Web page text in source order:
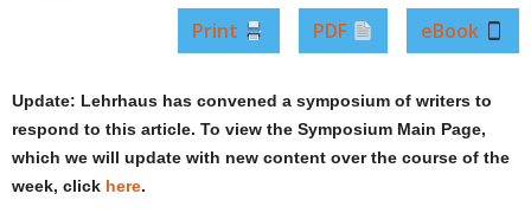
Print PDF eBook
Update: Lehrhaus has convened a symposium of writers to
respond to this article. To view the Symposium Main Page,
which we will update with new content over the course of the
week, click here.